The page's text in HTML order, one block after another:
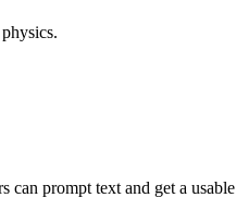
can prompt text and get a